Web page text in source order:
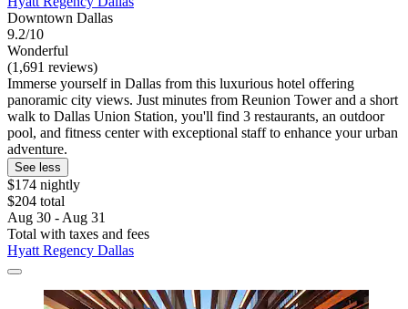
Downtown Dallas
9.2/10
Wonderful
(1,691 reviews)
Immerse yourself in Dallas from this luxurious hotel offering
panoramic city views. Just minutes from Reunion Tower and a short
walk to Dallas Union Station, you'll find 3 restaurants, an outdoor
pool, and fitness center with exceptional staff to enhance your urban
adventure.
See less
$174 nightly
$204 total
Aug 30 - Aug 31
Total with taxes and fees
Hyatt Regency Dallas